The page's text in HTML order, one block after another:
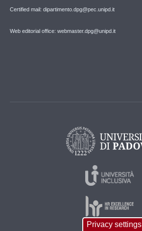
Certified mail: dipartimento.dpg@pec.unipd.it
Web editorial office: webmaster.dpg@unipd.it
Privacy settings